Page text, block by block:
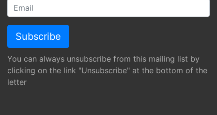
You can always unsubscribe from this mailing list by
clicking on the link "Unsubscribe" at the bottom of the
letter